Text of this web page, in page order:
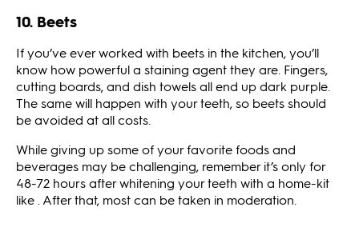
10. Beets
If you’ve ever worked with beets in the kitchen, you’ll
know how powerful a staining agent they are. Fingers,
cutting boards, and dish towels all end up dark purple.
The same will happen with your teeth, so beets should
be avoided at all costs.
While giving up some of your favorite foods and
beverages may be challenging, remember it’s only for
48-72 hours after whitening your teeth with a home-kit
like . After that, most can be taken in moderation.